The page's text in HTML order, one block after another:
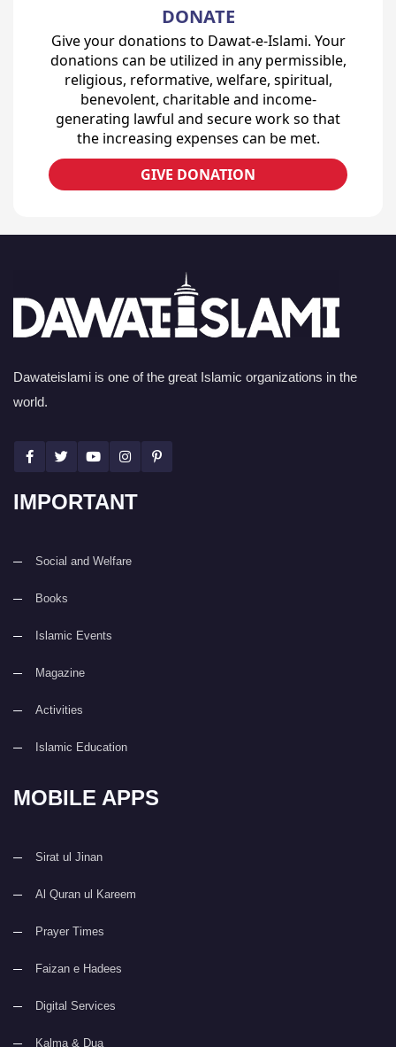
DONATE
Give your donations to Dawat-e-Islami. Your
donations can be utilized in any permissible,
religious, reformative, welfare, spiritual,
benevolent, charitable and income-
generating lawful and secure work so that
the increasing expenses can be met.
GIVE DONATION
Dawateislami is one of the great Islamic organizations in the
world.
IMPORTANT
Social and Welfare
Books
Islamic Events
Magazine
Activities
Islamic Education
MOBILE APPS
Sirat ul Jinan
Al Quran ul Kareem
Prayer Times
Faizan e Hadees
Digital Services
Kalma & Dua